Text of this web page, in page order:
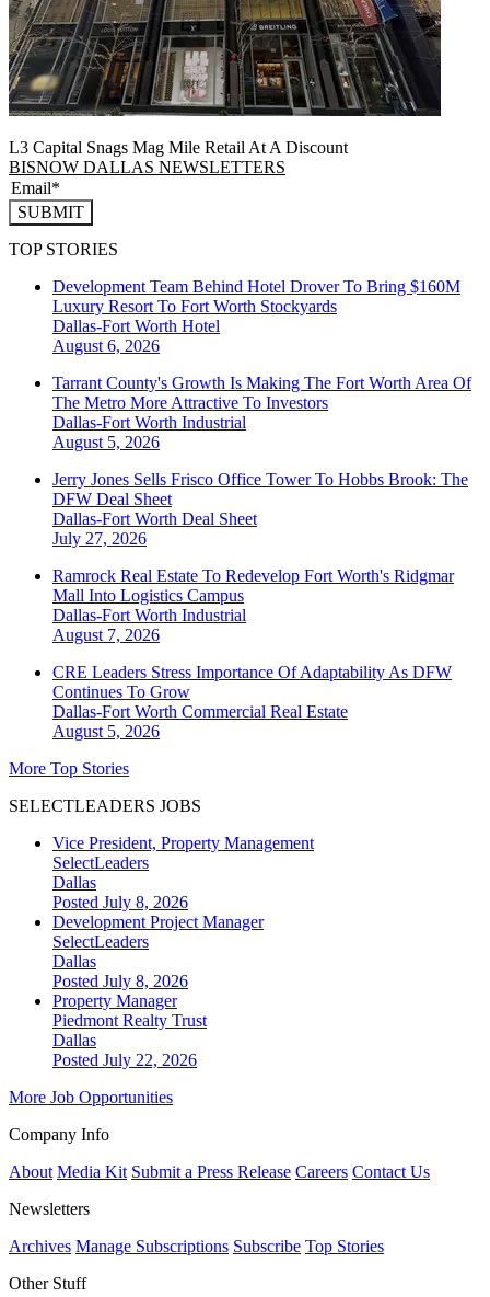
L3 Capital Snags Mag Mile Retail At A Discount
BISNOW DALLAS NEWSLETTERS
SUBMIT
TOP STORIES
Development Team Behind Hotel Drover To Bring $160M
Luxury Resort To Fort Worth Stockyards
Dallas-Fort Worth Hotel
August 6, 2026
Tarrant County's Growth Is Making The Fort Worth Area Of
The Metro More Attractive To Investors
Dallas-Fort Worth Industrial
August 5, 2026
Jerry Jones Sells Frisco Office Tower To Hobbs Brook: The
DFW Deal Sheet
Dallas-Fort Worth Deal Sheet
July 27, 2026
Ramrock Real Estate To Redevelop Fort Worth's Ridgmar
Mall Into Logistics Campus
Dallas-Fort Worth Industrial
August 7, 2026
CRE Leaders Stress Importance Of Adaptability As DFW
Continues To Grow
Dallas-Fort Worth Commercial Real Estate
August 5, 2026
More Top Stories
SELECTLEADERS JOBS
Vice President, Property Management
SelectLeaders
Dallas
Posted July 8, 2026
Development Project Manager
SelectLeaders
Dallas
Posted July 8, 2026
Property Manager
Piedmont Realty Trust
Dallas
Posted July 22, 2026
More Job Opportunities
Company Info
About Media Kit Submit a Press Release Careers Contact Us
Newsletters
Archives Manage Subscriptions Subscribe Top Stories
Other Stuff